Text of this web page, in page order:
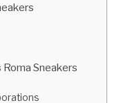
Sneakers